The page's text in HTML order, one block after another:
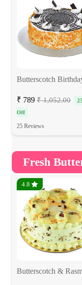
₹ 789 ₹ 1,052.00
Off
25 Reviews
Fresh
4.8